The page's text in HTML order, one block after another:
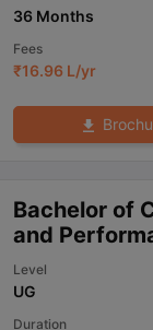
36 Months
Fees
₹16.96 L/yr
Bachelor of
and
Level
UG
Duration